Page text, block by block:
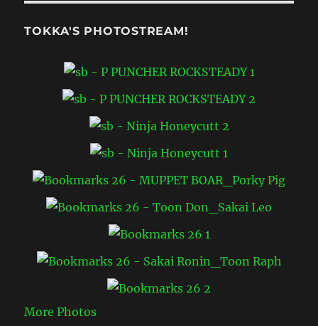
TOKKA'S PHOTOSTREAM!
More Photos